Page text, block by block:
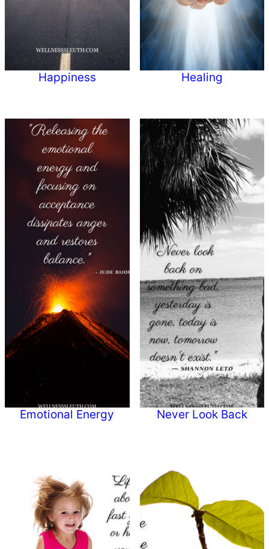
Happiness Healing
Emotional Energy Never Look Back